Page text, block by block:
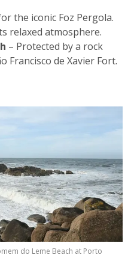
the iconic Foz Pergola.
relaxed atmosphere.
– Protected by a rock
Francisco de Xavier Fort.
do Leme Beach at Porto